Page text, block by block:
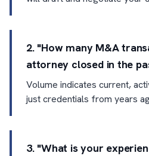
2. "How many M&A
attorney closed in the
Volume indicates current,
just credentials from years
3. "What is your